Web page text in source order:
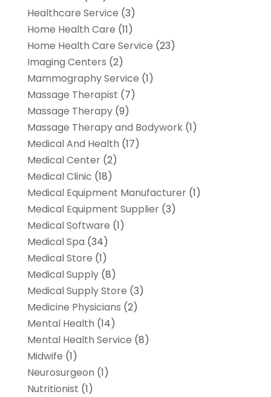
Healthcare Service (3)
Home Health Care (11)
Home Health Care Service (23)
Imaging Centers (2)
Mammography Service (1)
Massage Therapist (7)
Massage Therapy(9)
Massage Therapy and Bodywork(1)
Medical And Health (17)
Medical Center(2)
Medical Clinic (18)
Medical Equipment Manufacturer(1)
Medical Equipment Supplier(3)
Medical Software (1)
Medical Spa (34)
Medical Store (1)
Medical Supply(8)
Medical Supply Store (3)
Medicine Physicians (2)
Mental Health (14)
Mental Health Service (8)
Midwife (1)
Neurosurgeon (1)
Nutritionist (1)